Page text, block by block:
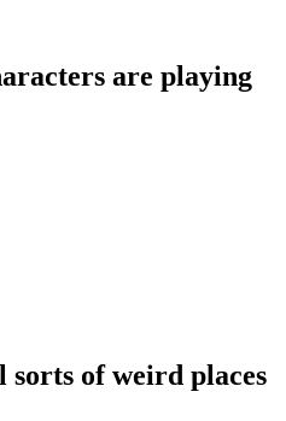
are playing
of weird places